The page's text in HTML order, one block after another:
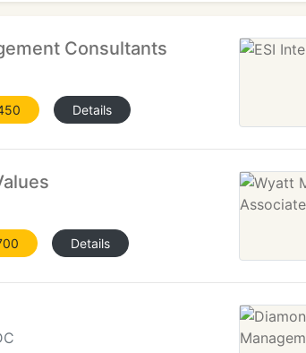
Consultants
Details
Details